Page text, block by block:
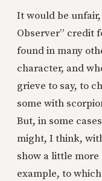
It would be
Observer” credit
found in many
character, and
grieve to say, to
some with
But, in some
might, I think,
show a little
example, to